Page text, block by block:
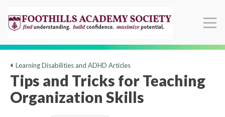
Learning Disabilities and ADHD Articles
Tips and Tricks for Teaching
Organization Skills